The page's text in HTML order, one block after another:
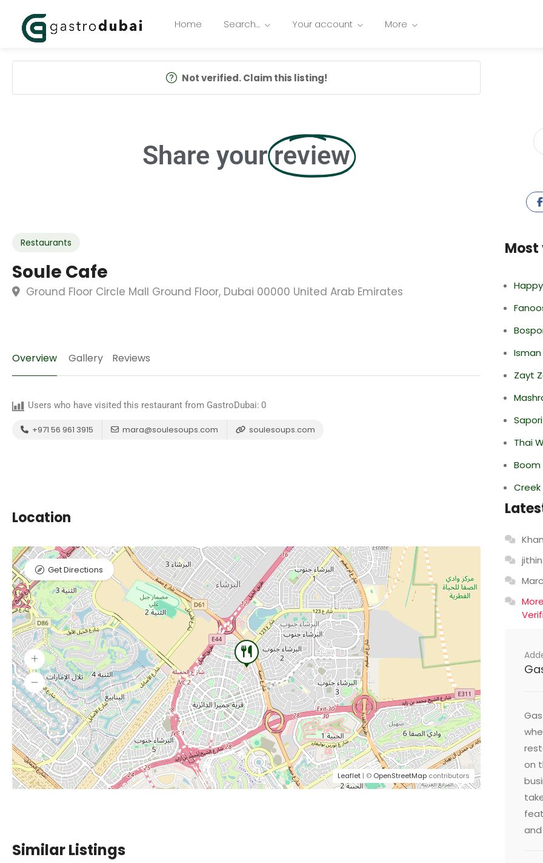
Home Search… Your account More
Not verified. Claim this listing!
Share your review
Restaurants
Soule Cafe
Ground Floor Circle Mall Ground Floor, Dubai 00000 United Arab Emirates
Overview Gallery Reviews
Users who have visited this restaurant from GastroDubai: 0
+971 56 961 3915 mara@soulesoups.com soulesoups.com
Location
Leaflet | © OpenStreetMap contributors
Get Directions
Similar Listings
Most
Zayt
Thai
jithin
Marc
on